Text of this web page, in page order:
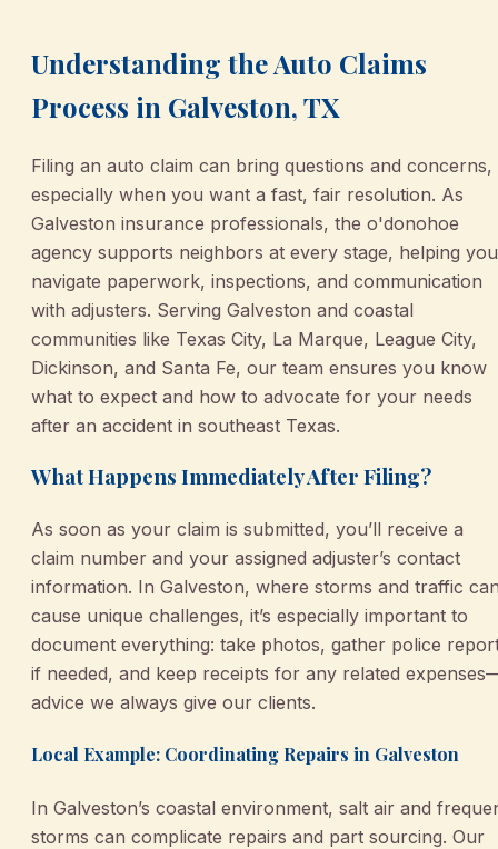
Understanding the Auto Claims
Process in Galveston, TX
Filing an auto claim can bring questions and concerns,
especially when you want a fast, fair resolution. As
Galveston insurance professionals, the o'donohoe
agency supports neighbors at every stage, helping you
navigate paperwork, inspections, and communication
with adjusters. Serving Galveston and coastal
communities like Texas City, La Marque, League City,
Dickinson, and Santa Fe, our team ensures you know
what to expect and how to advocate for your needs
after an accident in southeast Texas.
What Happens Immediately After Filing?
As soon as your claim is submitted, you’ll receive a
claim number and your assigned adjuster’s contact
information. In Galveston, where storms and traffic
cause unique challenges, it’s especially important to
document everything: take photos, gather police
if needed, and keep receipts for any related
advice we always give our clients.
Local Example: Coordinating Repairs in Galveston
In Galveston’s coastal environment, salt air and
storms can complicate repairs and part sourcing. Our